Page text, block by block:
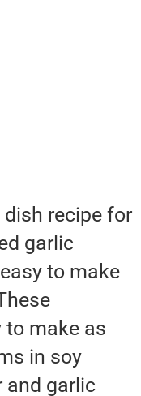
dish recipe for
garlic
to make
to make as
in soy
and garlic